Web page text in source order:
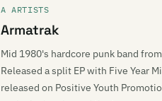
A ARTISTS
Armatrak
Mid 1980's hardcore punk band
Released a split EP with Five Year
released on Positive Youth